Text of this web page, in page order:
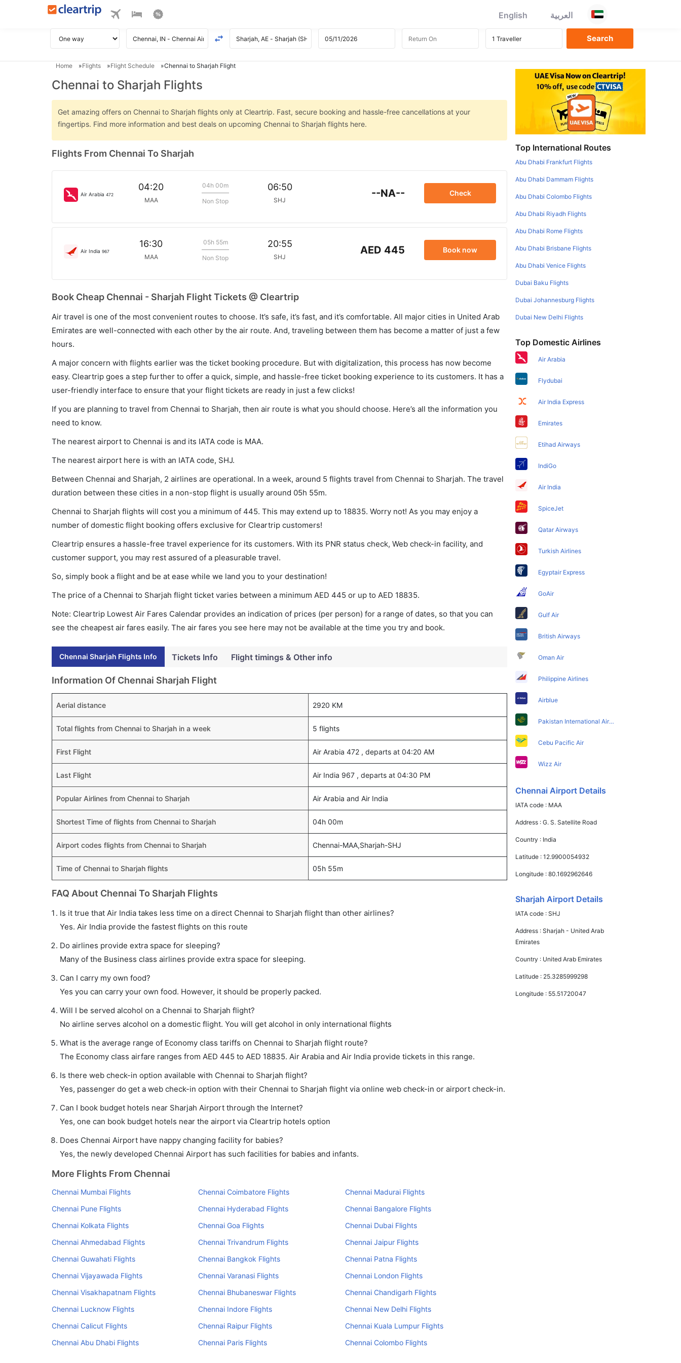
English العربية
Home Flights Flight Schedule Chennai to Sharjah Flight
Chennai to Sharjah Flights
Get amazing offers on Chennai to Sharjah flights only at Cleartrip. Fast, secure booking and hassle-free cancellations at your
fingertips. Find more information and best deals on upcoming Chennai to Sharjah flights here.
Flights From Chennai To Sharjah
Air Arabia 472
04:20
MAA
04h 00m
Non Stop
06:50
SHJ
--NA-- Check
Air India 967
16:30
MAA
05h 55m
Non Stop
20:55
SHJ
AED 445 Book now
Book Cheap Chennai - Sharjah Flight Tickets @ Cleartrip
Air travel is one of the most convenient routes to choose. It’s safe, it’s fast, and it’s comfortable. All major cities in United Arab
Emirates are well-connected with each other by the air route. And, traveling between them has become a matter of just a few
hours.
A major concern with flights earlier was the ticket booking procedure. But with digitalization, this process has now become
easy. Cleartrip goes a step further to offer a quick, simple, and hassle-free ticket booking experience to its customers. It has a
user-friendly interface to ensure that your flight tickets are ready in just a few clicks!
If you are planning to travel from Chennai to Sharjah, then air route is what you should choose. Here’s all the information you
need to know.
The nearest airport to Chennai is and its IATA code is MAA.
The nearest airport here is with an IATA code, SHJ.
Between Chennai and Sharjah, 2 airlines are operational. In a week, around 5 flights travel from Chennai to Sharjah. The travel
duration between these cities in a non-stop flight is usually around 05h 55m.
Chennai to Sharjah flights will cost you a minimum of 445. This may extend up to 18835. Worry not! As you may enjoy a
number of domestic flight booking offers exclusive for Cleartrip customers!
Cleartrip ensures a hassle-free travel experience for its customers. With its PNR status check, Web check-in facility, and
customer support, you may rest assured of a pleasurable travel.
So, simply book a flight and be at ease while we land you to your destination!
The price of a Chennai to Sharjah flight ticket varies between a minimum AED 445 or up to AED 18835.
Note: Cleartrip Lowest Air Fares Calendar provides an indication of prices (per person) for a range of dates, so that you can
see the cheapest air fares easily. The air fares you see here may not be available at the time you try and book.
Chennai Sharjah Flights Info Tickets Info Flight timings & Other info
Information Of Chennai Sharjah Flight
Aerial distance 2920 KM
Total flights from Chennai to Sharjah in a week 5 flights
First Flight Air Arabia 472 , departs at 04:20 AM
Last Flight Air India 967 , departs at 04:30 PM
Popular Airlines from Chennai to Sharjah Air Arabia and Air India
Shortest Time of flights from Chennai to Sharjah 04h 00m
Airport codes flights from Chennai to Sharjah Chennai-MAA,Sharjah-SHJ
Time of Chennai to Sharjah flights 05h 55m
FAQ About Chennai To Sharjah Flights
Is it true that Air India takes less time on a direct Chennai to Sharjah flight than other airlines?
Yes. Air India provide the fastest flights on this route
Do airlines provide extra space for sleeping?
Many of the Business class airlines provide extra space for sleeping.
Can I carry my own food?
Yes you can carry your own food. However, it should be properly packed.
Will I be served alcohol on a Chennai to Sharjah flight?
No airline serves alcohol on a domestic flight. You will get alcohol in only international flights
What is the average range of Economy class tariffs on Chennai to Sharjah flight route?
The Economy class airfare ranges from AED 445 to AED 18835. Air Arabia and Air India provide tickets in this range.
Is there web check-in option available with Chennai to Sharjah flight?
Yes, passenger do get a web check-in option with their Chennai to Sharjah flight via online web check-in or airport check-in.
Can I book budget hotels near Sharjah Airport through the Internet?
Yes, one can book budget hotels near the airport via Cleartrip hotels option
Does Chennai Airport have nappy changing facility for babies?
Yes, the newly developed Chennai Airport has such facilities for babies and infants.
More Flights From Chennai
Chennai Mumbai Flights Chennai Coimbatore Flights
Chennai Madurai Flights
Chennai Pune Flights
Chennai Hyderabad Flights
Chennai Bangalore Flights
Chennai Kolkata Flights
Chennai Goa Flights
Chennai Dubai Flights
Chennai Ahmedabad Flights
Chennai Trivandrum Flights
Chennai Jaipur Flights
Chennai Guwahati Flights
Chennai Bangkok Flights
Chennai Patna Flights
Chennai Vijayawada Flights
Chennai Varanasi Flights
Chennai London Flights
Chennai Visakhapatnam Flights
Chennai Bhubaneswar Flights
Chennai Chandigarh Flights
Chennai Lucknow Flights
Chennai Indore Flights
Chennai New Delhi Flights
Chennai Calicut Flights
Chennai Raipur Flights
Chennai Kuala Lumpur Flights
Chennai Abu Dhabi Flights
Chennai Paris Flights Chennai Colombo Flights
Top International Routes
Abu Dhabi Frankfurt Flights
Abu Dhabi Dammam Flights
Abu Dhabi Colombo Flights
Abu Dhabi Riyadh Flights
Abu Dhabi Rome Flights
Abu Dhabi Brisbane Flights
Abu Dhabi Venice Flights
Dubai Baku Flights
Dubai Johannesburg Flights
Dubai New Delhi Flights
Top Domestic Airlines
Air Arabia
Flydubai
Air India Express
Emirates
Etihad Airways
IndiGo
Air India
SpiceJet
Qatar Airways
Turkish Airlines
Egyptair Express
GoAir
Gulf Air
British Airways
Oman Air
Philippine Airlines
Airblue
Pakistan International Airlines
Cebu Pacific Air
Wizz Air
Chennai Airport Details
IATA code : MAA
Address :G. S. Satellite Road
Country : India
Latitude :12.9900054932
Longitude :80.1692962646
Sharjah Airport Details
IATA code :SHJ
Address :Sharjah - United Arab
Emirates
Country : United Arab Emirates
Latitude : 25.3285999298
Longitude : 55.51720047